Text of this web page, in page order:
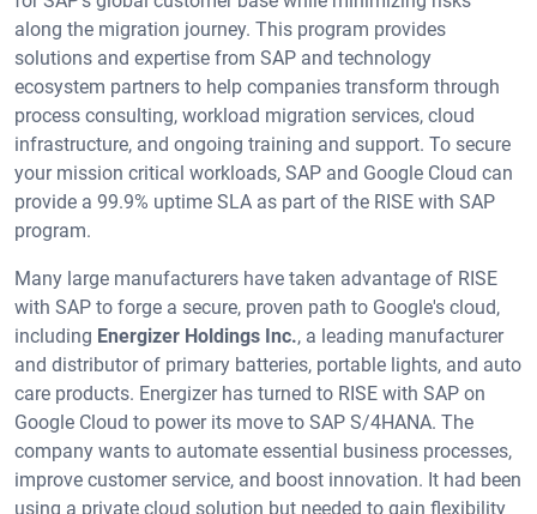
along the migration journey. This program provides
solutions and expertise from SAP and technology
ecosystem partners to help companies transform through
process consulting, workload migration services, cloud
infrastructure, and ongoing training and support. To secure
your mission critical workloads, SAP and Google Cloud can
provide a 99.9% uptime SLA as part of the RISE with SAP
program.
Many large manufacturers have taken advantage of RISE
with SAP to forge a secure, proven path to Google's cloud,
including Energizer Holdings Inc., a leading manufacturer
and distributor of primary batteries, portable lights, and auto
care products. Energizer has turned to RISE with SAP on
Google Cloud to power its move to SAP S/4HANA. The
company wants to automate essential business processes,
improve customer service, and boost innovation. It had been
using a private cloud solution but needed to gain flexibility